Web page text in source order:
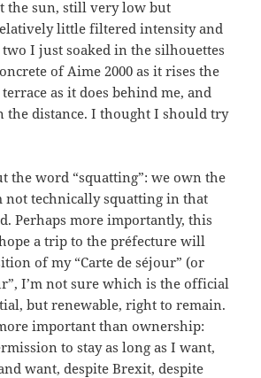
the sun, still very low but
little filtered intensity and
I just soaked in the silhouettes
of Aime 2000 as it rises the
as it does behind me, and
the distance. I thought I should try
the word “squatting”: we own the
not technically squatting in that
Perhaps more importantly, this
a trip to the préfecture will
of my “Carte de séjour” (or
I’m not sure which is the official
but renewable, right to remain.
important than ownership:
to stay as long as I want,
want, despite Brexit, despite